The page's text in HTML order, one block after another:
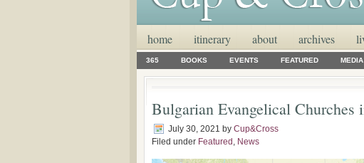
home itinerary about archives
365 BOOKS EVENTS FEATURED MEDIA
Bulgarian Evangelical Churches
July 30, 2021 by Cup&Cross
Filed under Featured , News